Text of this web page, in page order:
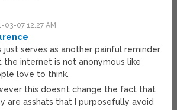
03-07 12:27 AM
just serves as another painful reminder
the internet is not anonymous like
love to think.
this doesn’t change the fact that
are asshats that I purposefully avoid